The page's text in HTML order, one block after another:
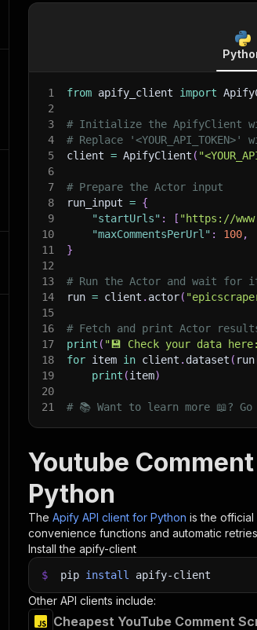
1 from apify_client import
2
3
# Initialize the ApifyClient
4
# Replace
5
client = ApifyClient (
6
7
# Prepare the Actor input
8
run_input = {
9
"startUrls" : [ "https://
10
"maxCommentsPerUrl" : 100,
11
}
12
13
# Run the Actor and wait
14
run = client . actor(
15
16
# Fetch and print Actor
17
print ( "💾 Check your data
18
for item in client . dataset ( run
19
print (item)
20
21
# 📚 Want to learn more 📖?
Youtube
Python
The Apify API client for Python is the
convenience functions and automatic
Install the apify-client
$ pip install apify-client
Other API clients include:
Cheapest YouTube Comment